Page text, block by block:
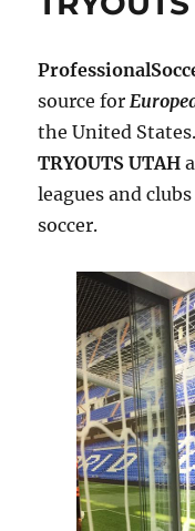
source for
the United
TRYOUTS UTAH
leagues and
soccer.